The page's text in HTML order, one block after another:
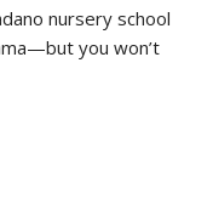
nursery school
you won’t